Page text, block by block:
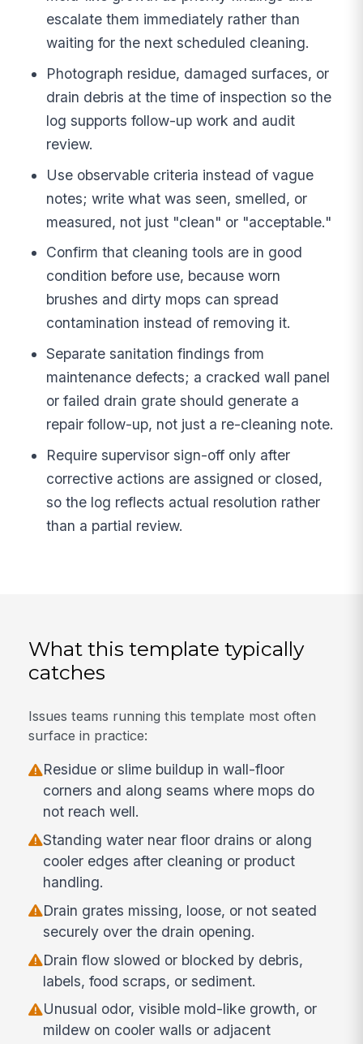
escalate them immediately rather than
waiting for the next scheduled cleaning.
Photograph residue, damaged surfaces, or
drain debris at the time of inspection so the
log supports follow-up work and audit
review.
Use observable criteria instead of vague
notes; write what was seen, smelled, or
measured, not just "clean" or "acceptable."
Confirm that cleaning tools are in good
condition before use, because worn
brushes and dirty mops can spread
contamination instead of removing it.
Separate sanitation findings from
maintenance defects; a cracked wall panel
or failed drain grate should generate a
repair follow-up, not just a re-cleaning note.
Require supervisor sign-off only after
corrective actions are assigned or closed,
so the log reflects actual resolution rather
than a partial review.
What this template typically
catches
Issues teams running this template most often
surface in practice:
Residue or slime buildup in wall-floor
corners and along seams where mops do
not reach well.
Standing water near floor drains or along
cooler edges after cleaning or product
handling.
Drain grates missing, loose, or not seated
securely over the drain opening.
Drain flow slowed or blocked by debris,
labels, food scraps, or sediment.
Unusual odor, visible mold-like growth, or
mildew on cooler walls or adjacent